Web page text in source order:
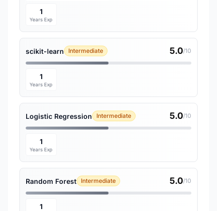
1
Years Exp
scikit-learn Intermediate 5.0/10
1
Years Exp
Logistic Regression Intermediate 5.0/10
1
Years Exp
Random Forest Intermediate 5.0/10
1